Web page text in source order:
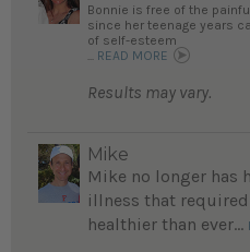
Bonnie is free of the
since her teenage years
of self-esteem
READ MORE
Results may vary.
Mike
Mike no longer has
illness that
healthier than ever...